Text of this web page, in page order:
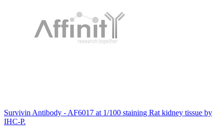
Survivin Antibody - AF6017 at 1/100 staining Rat kidney tissue by
IHC-P.